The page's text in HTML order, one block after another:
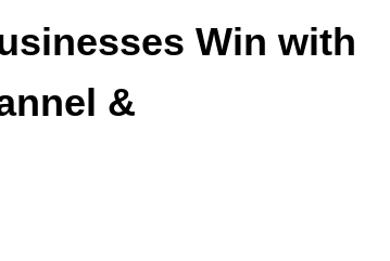
Win with
&